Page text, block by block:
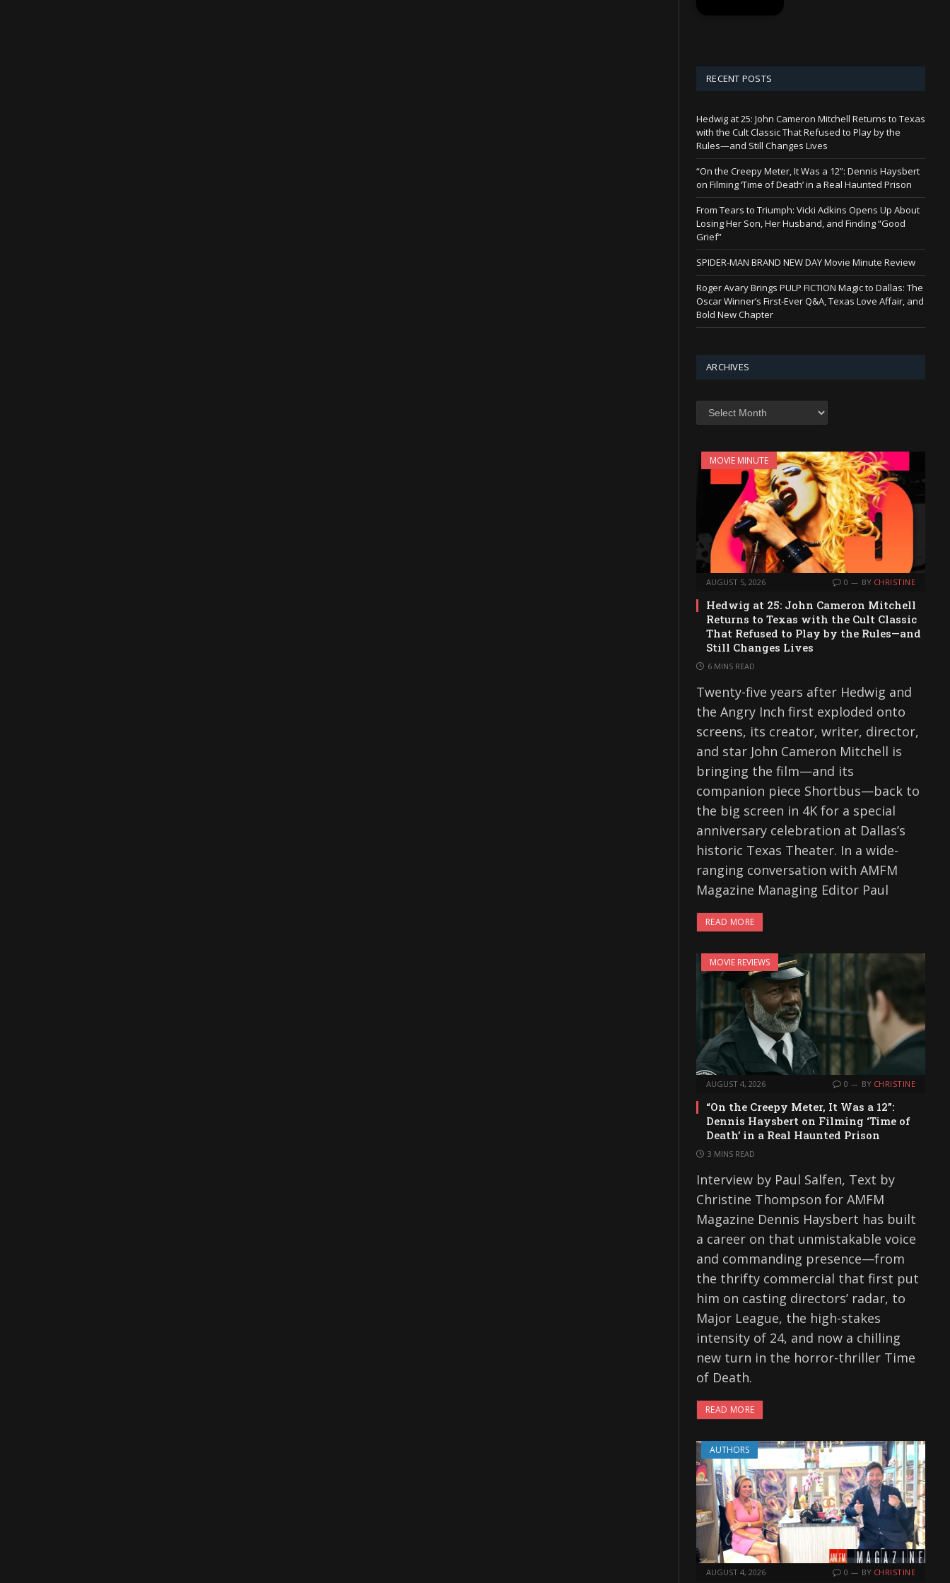
RECENT POSTS
Hedwig at 25: John Cameron Mitchell Returns to Texas
with the Cult Classic That Refused to Play by the
Rules—and Still Changes Lives
“On the Creepy Meter, It Was a 12”: Dennis Haysbert
on Filming ‘Time of Death’ in a Real Haunted Prison
From Tears to Triumph: Vicki Adkins Opens Up About
Losing Her Son, Her Husband, and Finding “Good
Grief”
SPIDER-MAN BRAND NEW DAY Movie Minute Review
Roger Avary Brings PULP FICTION Magic to Dallas: The
Oscar Winner’s First-Ever Q&A, Texas Love Affair, and
Bold New Chapter
ARCHIVES
Archives
MOVIE MINUTE
AUGUST 5, 2026 0 BY CHRISTINE
Hedwig at 25: John Cameron Mitchell
Returns to Texas with the Cult Classic
That Refused to Play by the Rules—and
Still Changes Lives
6 MINS READ
Twenty-five years after Hedwig and
the Angry Inch first exploded onto
screens, its creator, writer, director,
and star John Cameron Mitchell is
bringing the film—and its
companion piece Shortbus—back to
the big screen in 4K for a special
anniversary celebration at Dallas’s
historic Texas Theater. In a wide-
ranging conversation with AMFM
Magazine Managing Editor Paul
READ MORE
MOVIE REVIEWS
AUGUST 4, 2026 0 BY CHRISTINE
“On the Creepy Meter, It Was a 12”:
Dennis Haysbert on Filming ‘Time of
Death’ in a Real Haunted Prison
3 MINS READ
Interview by Paul Salfen, Text by
Christine Thompson for AMFM
Magazine Dennis Haysbert has built
a career on that unmistakable voice
and commanding presence—from
the thrifty commercial that first put
him on casting directors’ radar, to
Major League, the high-stakes
intensity of 24, and now a chilling
new turn in the horror-thriller Time
of Death.
READ MORE
AUTHORS
AUGUST 4, 2026 0 BY CHRISTINE